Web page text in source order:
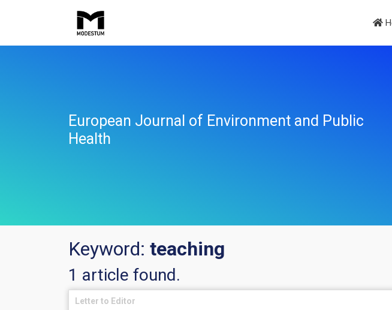
European Journal of Environment and Public
Health
Keyword: teaching
1 article found.
Letter to Editor